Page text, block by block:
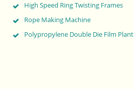
High Speed Ring Twisting Frames
Rope Making Machine
Polypropylene Double Die Film Plant